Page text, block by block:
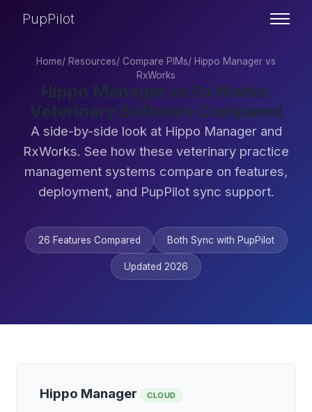
PupPilot
Home/ Resources/ Compare PIMs/ Hippo Manager vs
RxWorks
Hippo Manager vs RxWorks:
Veterinary Software Compared
A side-by-side look at Hippo Manager and
RxWorks. See how these veterinary practice
management systems compare on features,
deployment, and PupPilot sync support.
26 Features Compared Both Sync with PupPilot
Updated 2026
Hippo Manager CLOUD